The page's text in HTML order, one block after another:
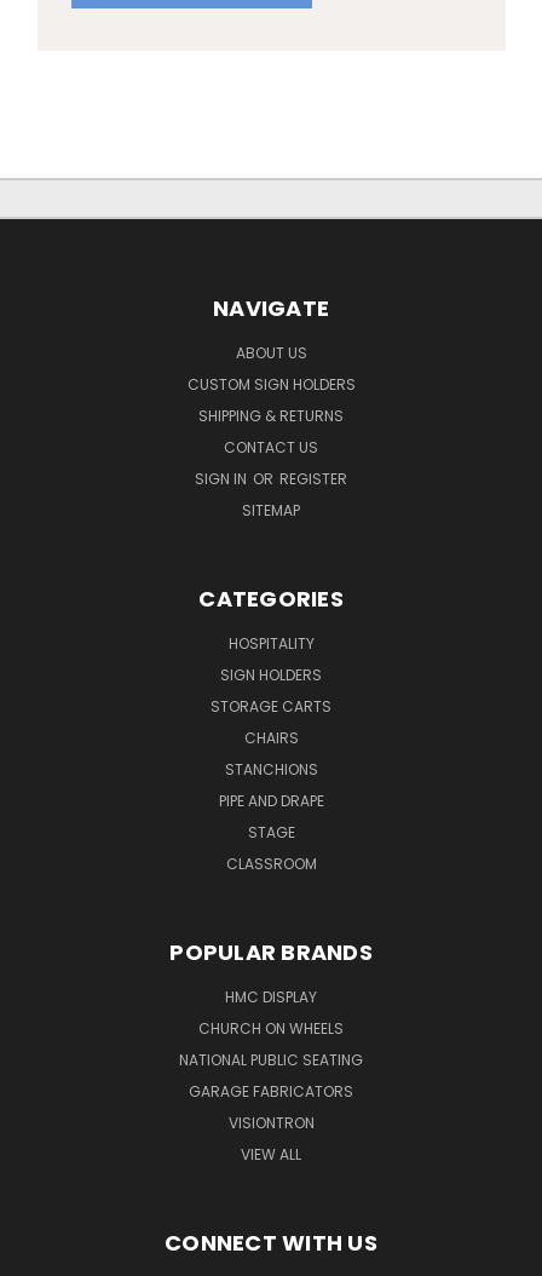
NAVIGATE
ABOUT US
CUSTOM SIGN HOLDERS
SHIPPING & RETURNS
CONTACT US
SIGN IN OR REGISTER
SITEMAP
CATEGORIES
HOSPITALITY
SIGN HOLDERS
STORAGE CARTS
CHAIRS
STANCHIONS
PIPE AND DRAPE
STAGE
CLASSROOM
POPULAR BRANDS
HMC DISPLAY
CHURCH ON WHEELS
NATIONAL PUBLIC SEATING
GARAGE FABRICATORS
VISIONTRON
VIEW ALL
CONNECT WITH US